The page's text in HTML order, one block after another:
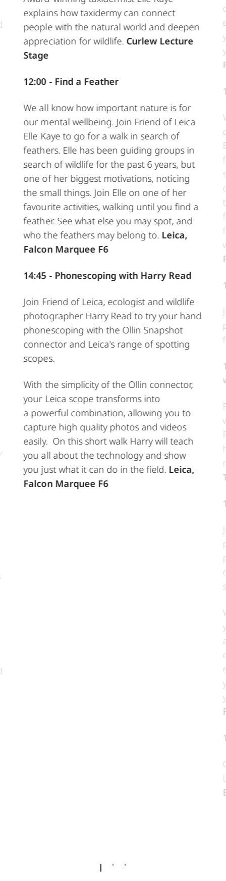
explains how taxidermy can connect
people with the natural world and deepen
appreciation for wildlife. Curlew Lecture
Stage
12:00 - Find a Feather
We all know how important nature is for
our mental wellbeing. Join Friend of Leica
Elle Kaye to go for a walk in search of
feathers. Elle has been guiding groups in
search of wildlife for the past 6 years, but
one of her biggest motivations, noticing
the small things. Join Elle on one of her
favourite activities, walking until you find a
feather. See what else you may spot, and
who the feathers may belong to. Leica,
Falcon Marquee F6
14:45 - Phonescoping with Harry Read
Join Friend of Leica, ecologist and wildlife
photographer Harry Read to try your hand
phonescoping with the Ollin Snapshot
connector and Leica's range of spotting
scopes.
With the simplicity of the Ollin connector,
your Leica scope transforms into
a powerful combination, allowing you to
capture high quality photos and videos
easily. On this short walk Harry will teach
you all about the technology and show
you just what it can do in the field. Leica,
Falcon Marquee F6